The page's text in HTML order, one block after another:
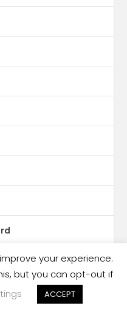
your experience.
but you can opt-out if
ACCEPT